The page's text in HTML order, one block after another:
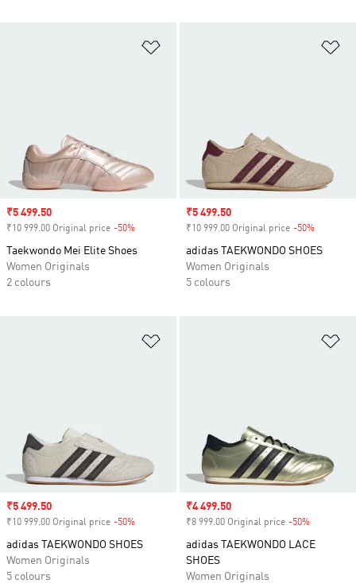
Sale price
₹5 499.50
₹10 999.00 Original price -50%
Taekwondo Mei Elite Shoes
Women Originals
2 colours
Sale price
₹5 499.50
₹10 999.00 Original price -50%
adidas TAEKWONDO SHOES
Women Originals
5 colours
Sale price
₹5 499.50
₹10 999.00 Original price -50%
adidas TAEKWONDO SHOES
Women Originals
5 colours
Sale price
₹4 499.50
₹8 999.00 Original price -50%
adidas TAEKWONDO LACE
SHOES
Women Originals